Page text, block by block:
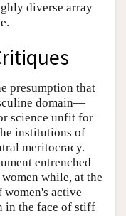
diverse array
presumption that
domain—
science unfit for
institutions of
meritocracy.
entrenched
while, at the
women's active
in the face of stiff